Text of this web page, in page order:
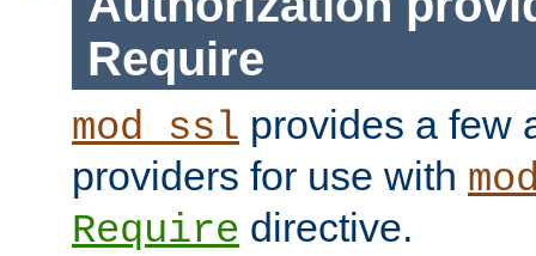
Require
mod_ssl provides a few
providers for use with
Require directive.